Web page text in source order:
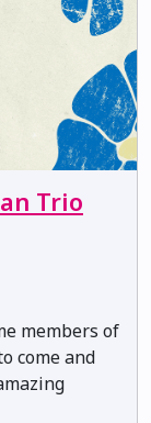
Trio
members of
come and